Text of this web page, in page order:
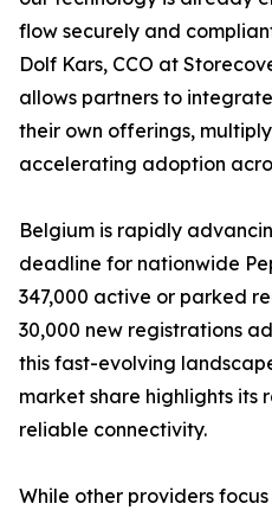
flow securely and
Dolf Kars, CCO at
allows partners to
their own offerings,
accelerating adoption
Belgium is rapidly
deadline for nationwide
347,000 active or parked
30,000 new registrations
this fast-evolving
market share highlights its
reliable connectivity.
While other providers